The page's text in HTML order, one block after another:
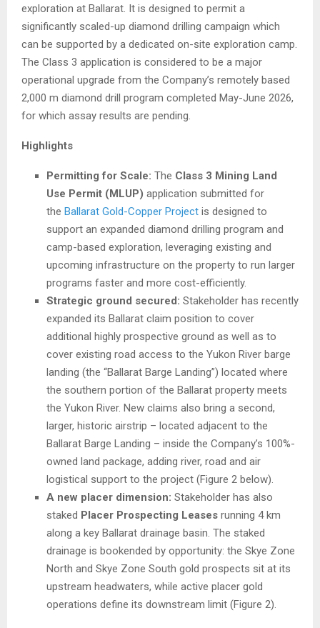
exploration at Ballarat. It is designed to permit a
significantly scaled-up diamond drilling campaign which
can be supported by a dedicated on-site exploration camp.
The Class 3 application is considered to be a major
operational upgrade from the Company’s remotely based
2,000 m diamond drill program completed May-June 2026,
for which assay results are pending.
Highlights
Permitting for Scale: The Class 3 Mining Land
Use Permit (MLUP) application submitted for
the Ballarat Gold-Copper Project is designed to
support an expanded diamond drilling program and
camp-based exploration, leveraging existing and
upcoming infrastructure on the property to run larger
programs faster and more cost-efficiently.
Strategic ground secured: Stakeholder has recently
expanded its Ballarat claim position to cover
additional highly prospective ground as well as to
cover existing road access to the Yukon River barge
landing (the “Ballarat Barge Landing”) located where
the southern portion of the Ballarat property meets
the Yukon River. New claims also bring a second,
larger, historic airstrip – located adjacent to the
Ballarat Barge Landing – inside the Company’s 100%-
owned land package, adding river, road and air
logistical support to the project (Figure 2 below).
A new placer dimension: Stakeholder has also
staked Placer Prospecting Leases running 4 km
along a key Ballarat drainage basin. The staked
drainage is bookended by opportunity: the Skye Zone
North and Skye Zone South gold prospects sit at its
upstream headwaters, while active placer gold
operations define its downstream limit (Figure 2).